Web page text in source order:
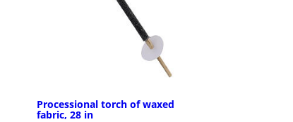
Processional torch of waxed
fabric, 28 in